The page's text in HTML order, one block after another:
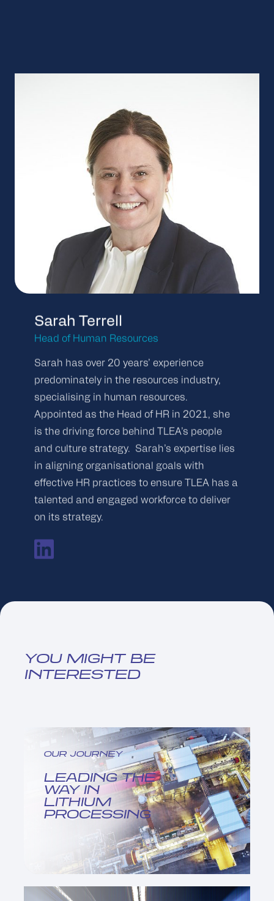
Sarah Terrell
Head of Human Resources
Sarah has over 20 years’ experience
predominately in the resources industry,
specialising in human resources.
Appointed as the Head of HR in 2021, she
is the driving force behind TLEA’s people
and culture strategy. Sarah’s expertise lies
in aligning organisational goals with
effective HR practices to ensure TLEA has a
talented and engaged workforce to deliver
on its strategy.
YOU MIGHT BE
INTERESTED
OUR JOURNEY
LEADING THE
WAY IN
LITHIUM
PROCESSING